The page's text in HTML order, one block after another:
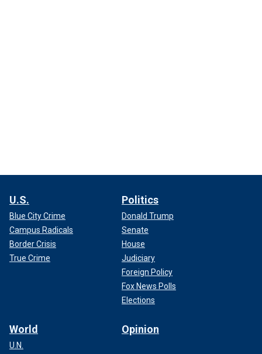
U.S.
Blue City Crime
Campus Radicals
Border Crisis
True Crime
Politics
Donald Trump
Senate
House
Judiciary
Foreign Policy
Fox News Polls
Elections
World
U.N.
Opinion